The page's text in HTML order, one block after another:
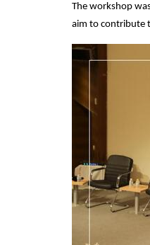
The workshop
aim to contribute